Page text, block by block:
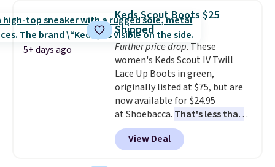
three colors at this price.
sale includes more than 75
styles, with prices starting at
$30. Log into your free Macy's
Rewards account to qualify for
free shipping at $39. Otherwise,
it adds $10.95. Please note that
some items are final sale, so no
returns, exchanges, or price
adjustments are allowed.
5+ days ago
Keds Scout Boots $25
Shipped
Further price drop. These
women's Keds Scout IV Twill
Lace Up Boots in green,
originally listed at $75, but are
now available for $24.95
at Shoebacca. That's less than
our last deal and the best price
we've seen.Plus shipping is
free. Other stores are charging
View Deal